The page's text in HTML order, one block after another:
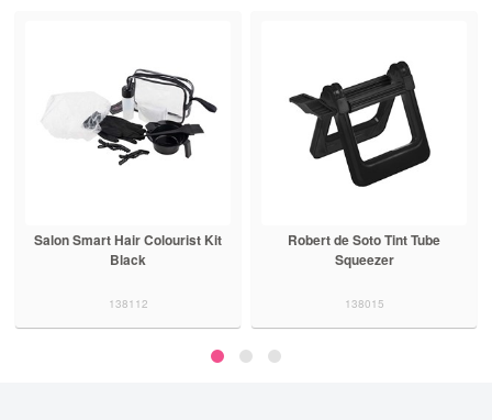
Salon Smart Hair Colourist Kit
Black
138112
Robert de Soto Tint Tube
Squeezer
138015